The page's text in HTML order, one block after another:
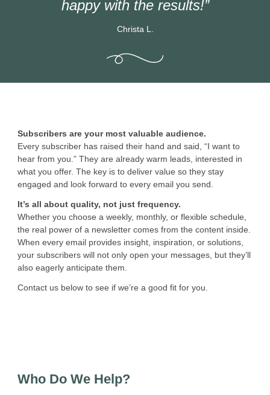
happy with the results!”
Christa L.
Subscribers are your most valuable audience.
Every subscriber has raised their hand and said, “I want to
hear from you.” They are already warm leads, interested in
what you offer. The key is to deliver value so they stay
engaged and look forward to every email you send.
It’s all about quality, not just frequency.
Whether you choose a weekly, monthly, or flexible schedule,
the real power of a newsletter comes from the content inside.
When every email provides insight, inspiration, or solutions,
your subscribers will not only open your messages, but they’ll
also eagerly anticipate them.
Contact us below to see if we’re a good fit for you.
Who Do We Help?